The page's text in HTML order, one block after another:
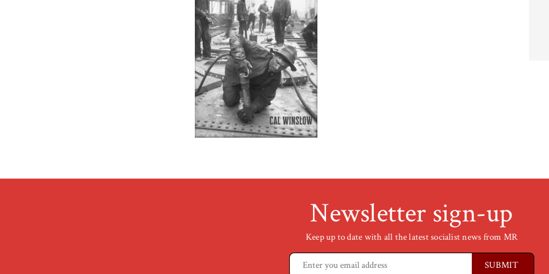
Newsletter sign-up
Keep up to date with all the latest socialist news from MR